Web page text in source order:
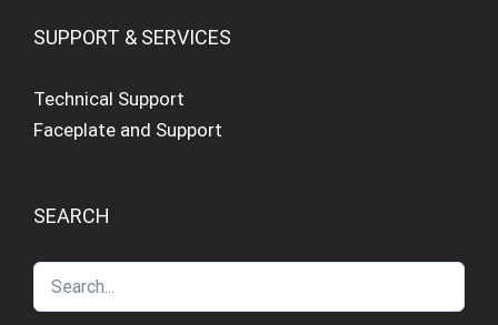
SUPPORT & SERVICES
Technical Support
Faceplate and Support
SEARCH